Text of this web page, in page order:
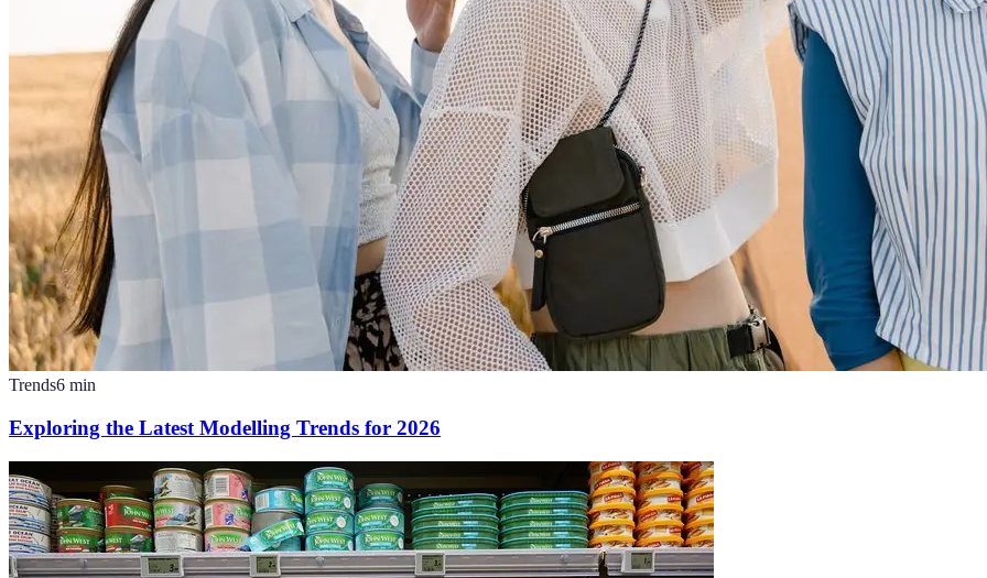
Trends6 min
Exploring the Latest Modelling Trends for 2026